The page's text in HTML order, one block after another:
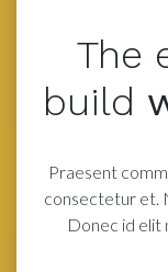
The
build
Praesent
consectetur et.
Donec id elit